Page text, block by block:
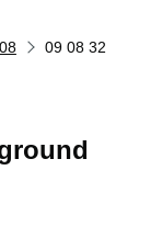
09 08 32